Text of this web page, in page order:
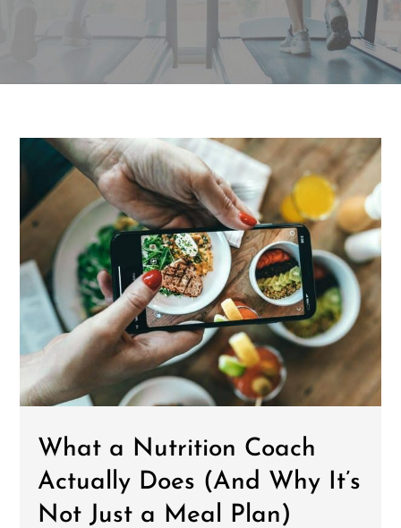
What a Nutrition Coach
Actually Does (And Why It’s
Not Just a Meal Plan)